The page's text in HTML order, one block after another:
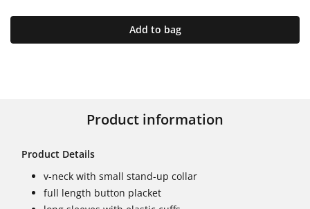
Add to bag
Product information
Product Details
v-neck with small stand-up collar
full length button placket